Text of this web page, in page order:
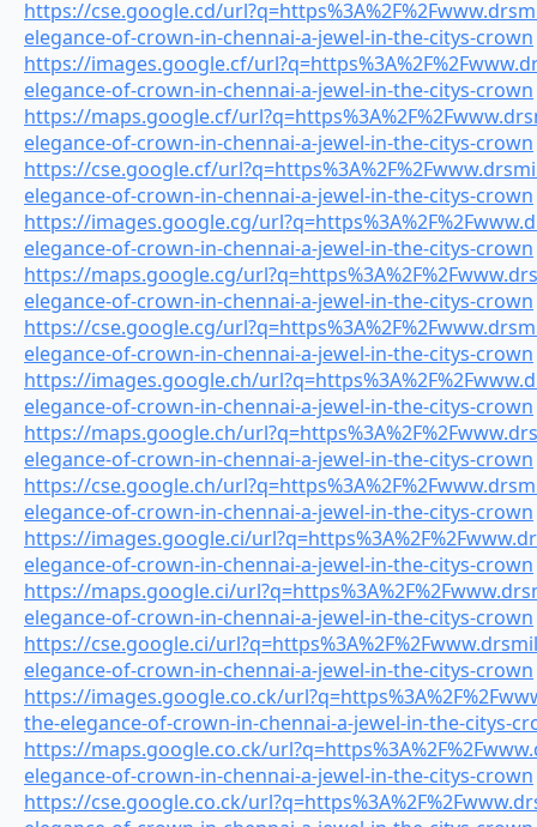
https://cse.google.cd/
elegance-of-crown-in-chennai-a-jewel-in-the-citys-crown
https://images.google.cf/
elegance-of-crown-in-chennai-a-jewel-in-the-citys-crown
https://maps.google.cf/
elegance-of-crown-in-chennai-a-jewel-in-the-citys-crown
https://cse.google.cf/
elegance-of-crown-in-chennai-a-jewel-in-the-citys-crown
https://images.google.cg/
elegance-of-crown-in-chennai-a-jewel-in-the-citys-crown
https://maps.google.cg/
elegance-of-crown-in-chennai-a-jewel-in-the-citys-crown
https://cse.google.cg/
elegance-of-crown-in-chennai-a-jewel-in-the-citys-crown
https://images.google.ch/
elegance-of-crown-in-chennai-a-jewel-in-the-citys-crown
https://maps.google.ch/
elegance-of-crown-in-chennai-a-jewel-in-the-citys-crown
https://cse.google.ch/
elegance-of-crown-in-chennai-a-jewel-in-the-citys-crown
https://images.google.ci/
elegance-of-crown-in-chennai-a-jewel-in-the-citys-crown
https://maps.google.ci/
elegance-of-crown-in-chennai-a-jewel-in-the-citys-crown
https://cse.google.ci/
elegance-of-crown-in-chennai-a-jewel-in-the-citys-crown
https://images.google.co.ck/
the-elegance-of-crown-in-chennai-a-jewel-in-the-citys-
https://maps.google.co.ck/
elegance-of-crown-in-chennai-a-jewel-in-the-citys-crown
https://cse.google.co.ck/